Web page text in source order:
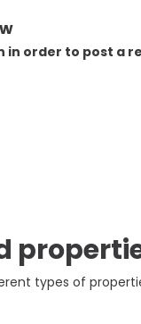
in order to post a
types of